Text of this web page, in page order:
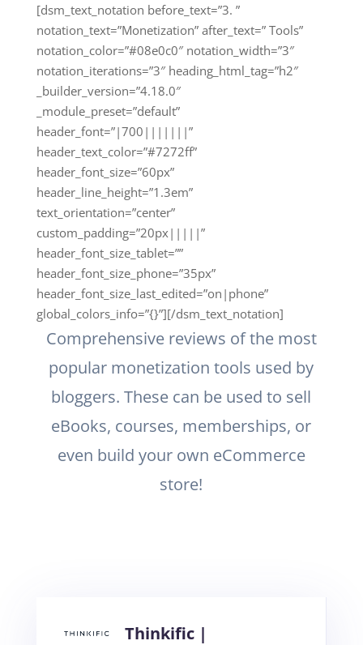
[dsm_text_notation before_text=”3. ”
notation_text=”Monetization” after_text=” Tools”
notation_color=”#08e0c0″ notation_width=”3″
notation_iterations=”3″ heading_html_tag=”h2″
_builder_version=”4.18.0″
_module_preset=”default”
header_font=”|700|||||||”
header_text_color=”#7272ff”
header_font_size=”60px”
header_line_height=”1.3em”
text_orientation=”center”
custom_padding=”20px|||||”
header_font_size_tablet=””
header_font_size_phone=”35px”
header_font_size_last_edited=”on|phone”
global_colors_info=”{}”][/dsm_text_notation]
Comprehensive reviews of the most
popular monetization tools used by
bloggers. These can be used to sell
eBooks, courses, memberships, or
even build your own eCommerce
store!
Thinkific |